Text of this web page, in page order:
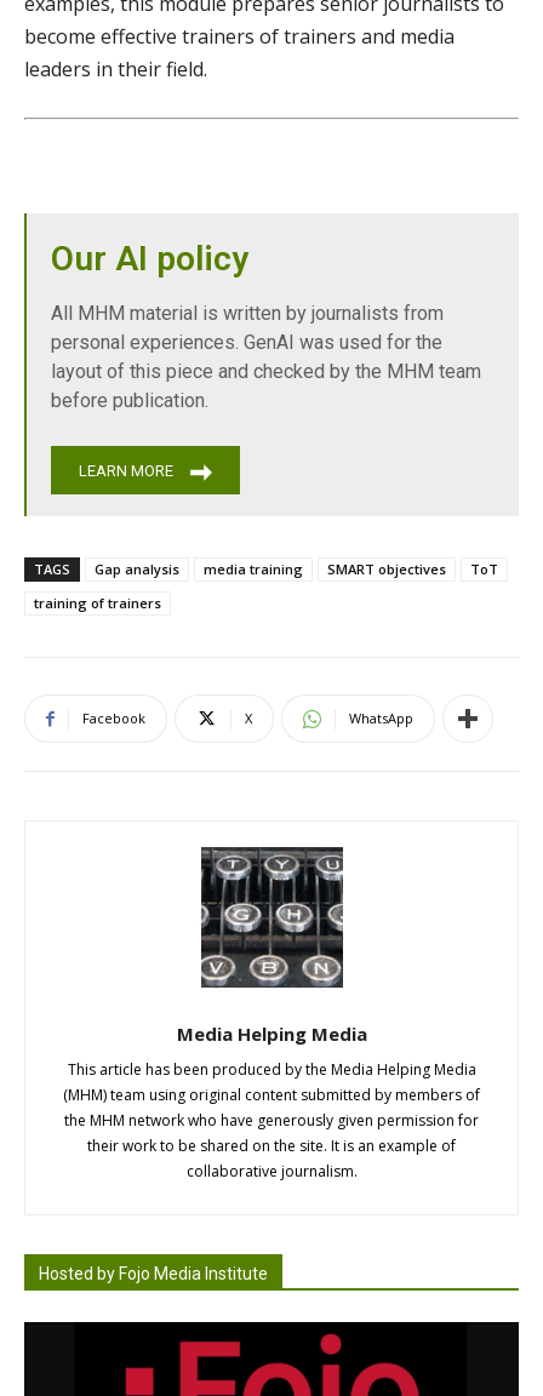
become effective trainers of trainers and media
leaders in their field.
Our AI policy
All MHM material is written by journalists from
personal experiences. GenAI was used for the
layout of this piece and checked by the MHM team
before publication.
LEARN MORE
TAGS Gap analysis media training SMART objectives
ToT
training of trainers
Facebook X WhatsApp
Media Helping Media
This article has been produced by the Media Helping Media
(MHM) team using original content submitted by members of
the MHM network who have generously given permission for
their work to be shared on the site. It is an example of
collaborative journalism.
Hosted by Fojo Media Institute